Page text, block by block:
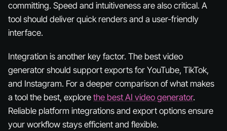
committing. Speed and intuitiveness are also critical. A
tool should deliver quick renders and a user-friendly
interface.
Integration is another key factor. The best video
generator should support exports for YouTube, TikTok,
and Instagram. For a deeper comparison of what makes
a tool the best, explore the best AI video generator.
Reliable platform integrations and export options ensure
your workflow stays efficient and flexible.